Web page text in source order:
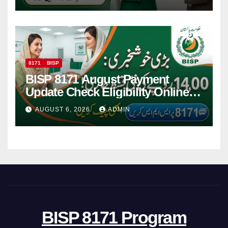
8171 BISP
BISP 8171 August Payment
Update Check Eligibility Online
Via CNIC
AUGUST 6, 2026 ADMIN
BISP 8171 Program